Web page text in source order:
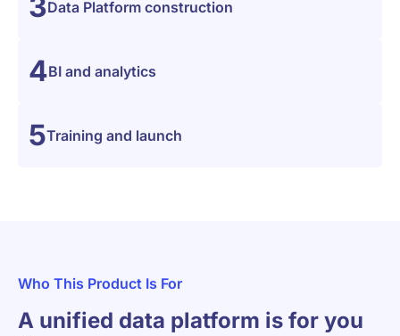
Data Platform construction
4BI and analytics
5Training and launch
Who This Product Is For
A unified data platform is for you